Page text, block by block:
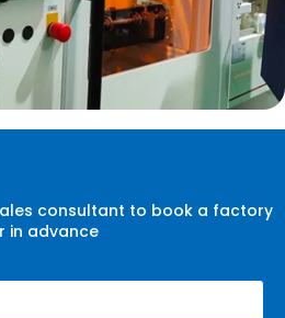
consultant to book a factory
in advance